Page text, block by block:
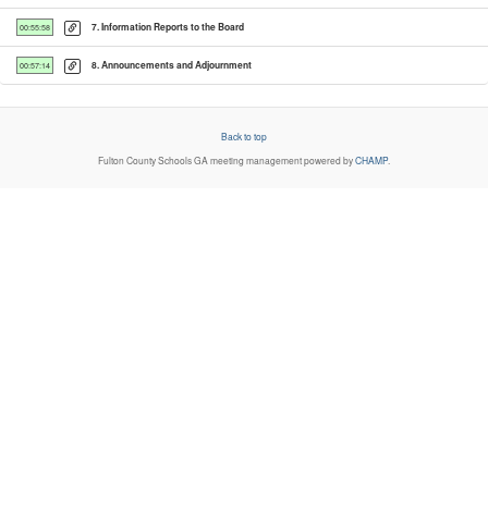
00:55:58 7. Information Reports to the Board
00:57:14 8. Announcements and Adjournment
Back to top
Fulton County Schools GA meeting management powered byCHAMP.